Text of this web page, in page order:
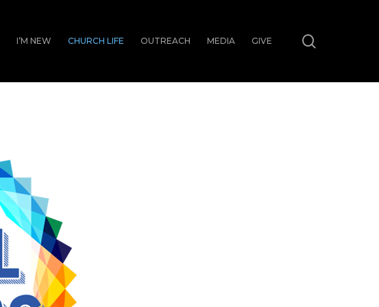
I’M NEW CHURCH LIFE OUTREACH MEDIA GIVE